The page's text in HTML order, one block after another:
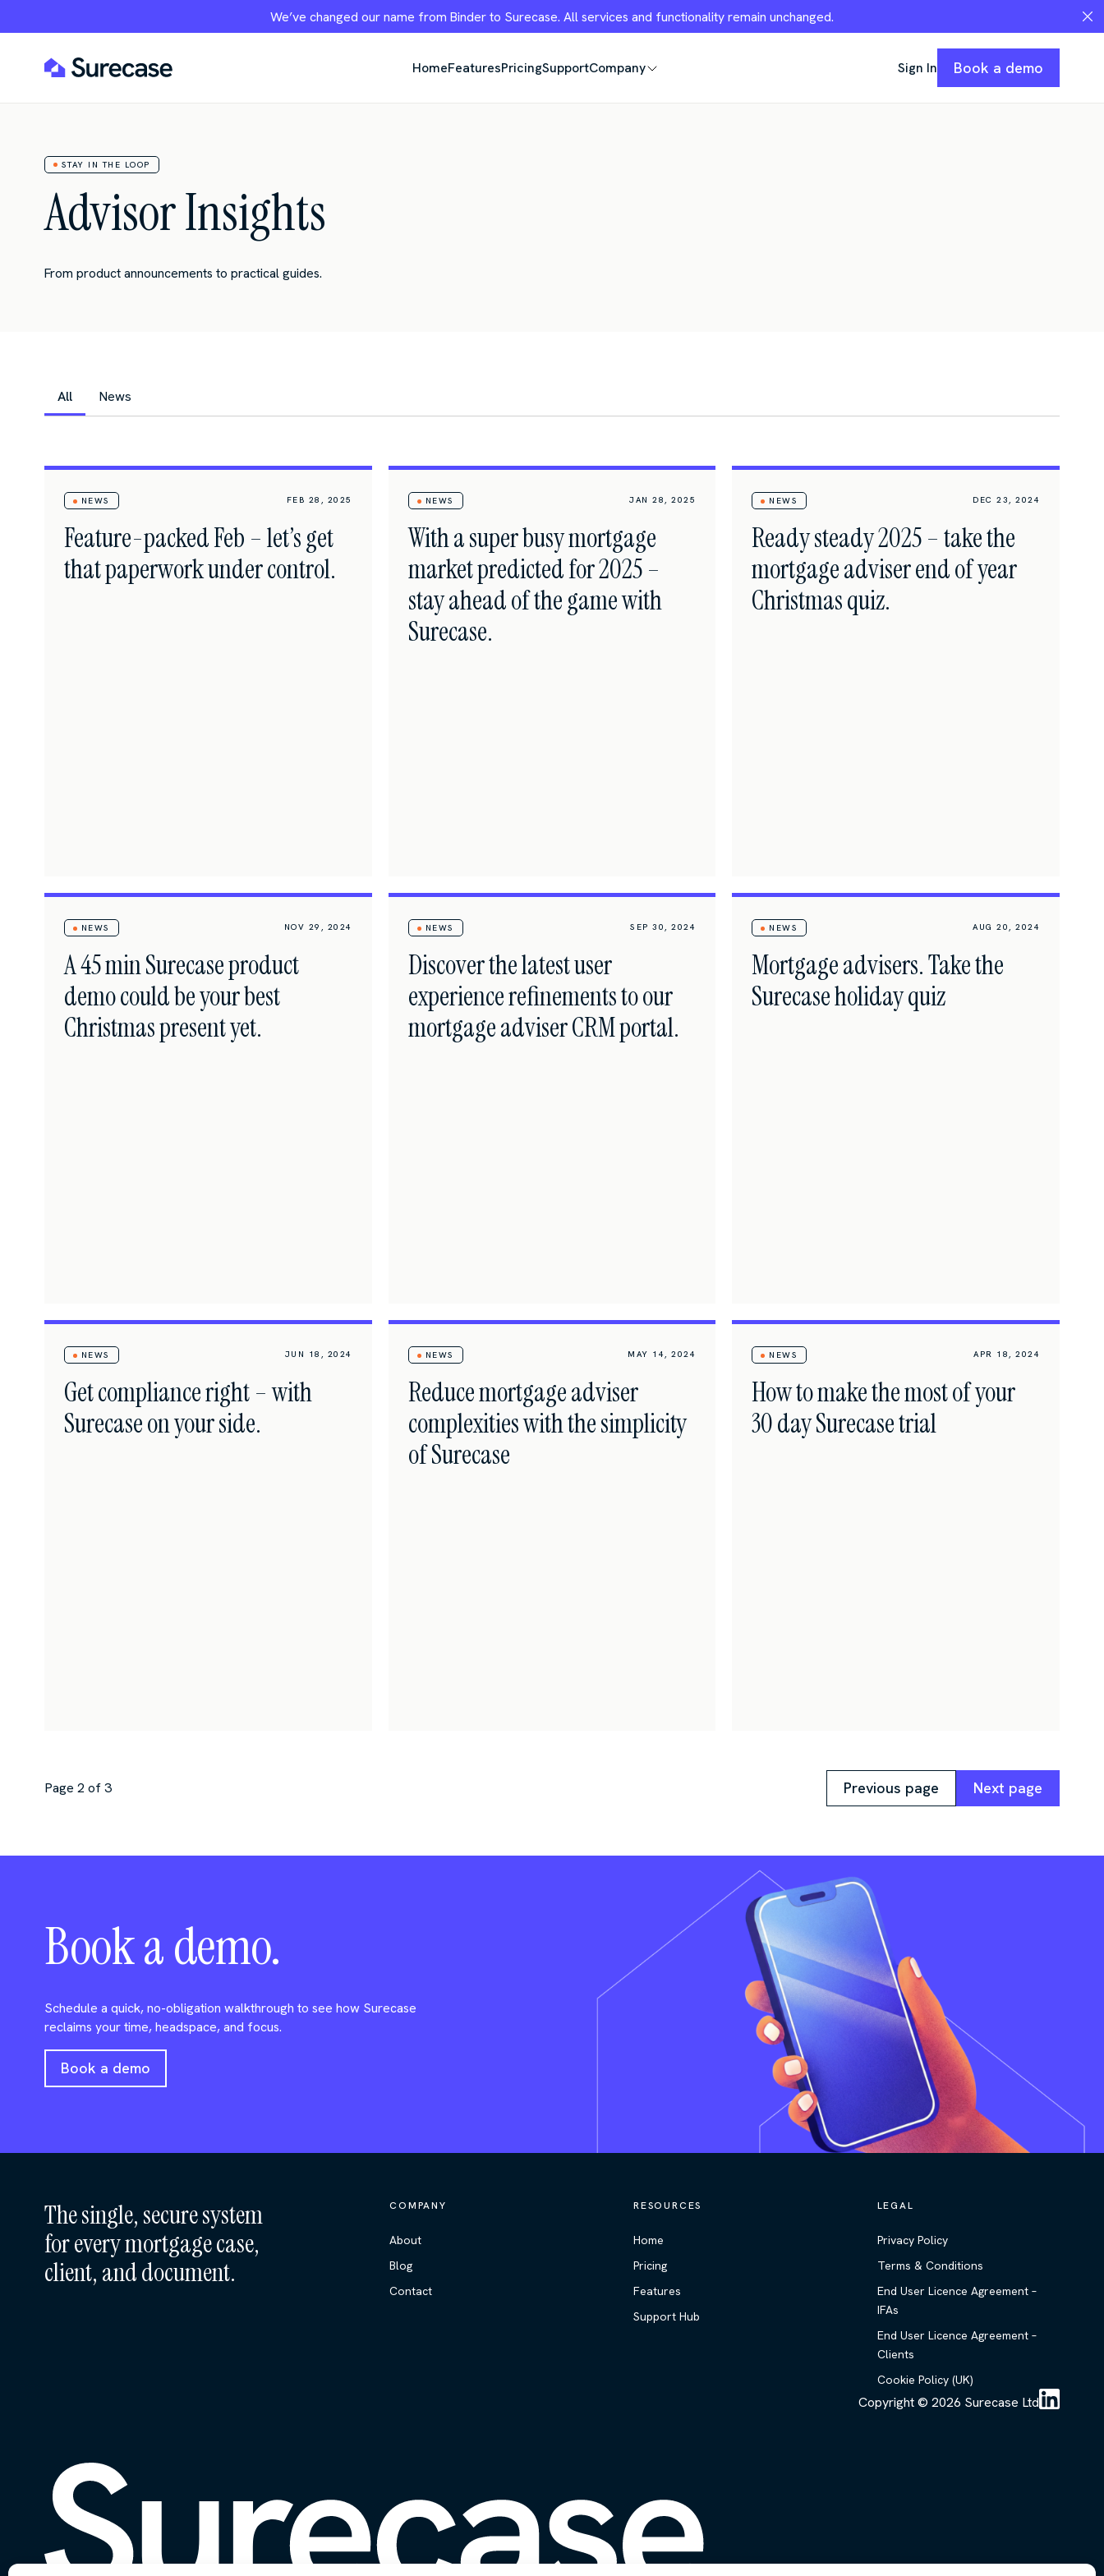
We’ve changed our name from Binder to Surecase. All services and functionality remain unchanged.
HomeFeaturesPricingSupportCompany Sign In Book a demo
STAY IN THE LOOP
Advisor Insights
From product announcements to practical guides.
All News
NEWS FEB 28, 2025
Feature-packed Feb – let’s get
that paperwork under control.
NEWS JAN 28, 2025
With a super busy mortgage
market predicted for 2025 –
stay ahead of the game with
Surecase.
NEWS DEC 23, 2024
Ready steady 2025 – take the
mortgage adviser end of year
Christmas quiz.
NEWS NOV 29, 2024
A 45 min Surecase product
demo could be your best
Christmas present yet.
NEWS SEP 30, 2024
Discover the latest user
experience refinements to our
mortgage adviser CRM portal.
NEWS AUG 20, 2024
Mortgage advisers. Take the
Surecase holiday quiz
NEWS JUN 18, 2024
Get compliance right – with
Surecase on your side.
NEWS MAY 14, 2024
Reduce mortgage adviser
complexities with the simplicity
of Surecase
NEWS APR 18, 2024
How to make the most of your
30 day Surecase trial
Page 2 of 3 Previous page Next page
Book a demo.
Schedule a quick, no-obligation walkthrough to see how Surecase
reclaims your time, headspace, and focus.
Book a demo
The single, secure system
for every mortgage case,
client, and document.
COMPANY
About
Blog
Contact
RESOURCES
Home
Pricing
Features
Support Hub
LEGAL
Privacy Policy
Terms & Conditions
End User Licence Agreement –
IFAs
End User Licence Agreement –
Clients
Cookie Policy (UK)
Copyright © 2026 Surecase Ltd